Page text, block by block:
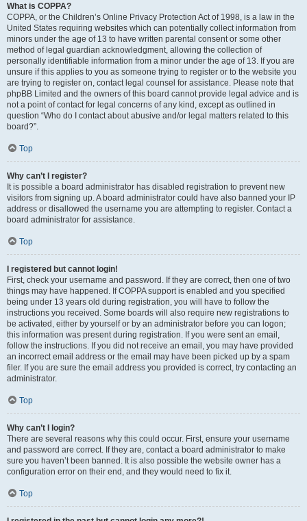
What is COPPA?
COPPA, or the Children’s Online Privacy Protection Act of 1998, is a law in the
United States requiring websites which can potentially collect information from
minors under the age of 13 to have written parental consent or some other
method of legal guardian acknowledgment, allowing the collection of
personally identifiable information from a minor under the age of 13. If you are
unsure if this applies to you as someone trying to register or to the website you
are trying to register on, contact legal counsel for assistance. Please note that
phpBB Limited and the owners of this board cannot provide legal advice and is
not a point of contact for legal concerns of any kind, except as outlined in
question “Who do I contact about abusive and/or legal matters related to this
board?”.
Top
Why can’t I register?
It is possible a board administrator has disabled registration to prevent new
visitors from signing up. A board administrator could have also banned your IP
address or disallowed the username you are attempting to register. Contact a
board administrator for assistance.
Top
I registered but cannot login!
First, check your username and password. If they are correct, then one of two
things may have happened. If COPPA support is enabled and you specified
being under 13 years old during registration, you will have to follow the
instructions you received. Some boards will also require new registrations to
be activated, either by yourself or by an administrator before you can logon;
this information was present during registration. If you were sent an email,
follow the instructions. If you did not receive an email, you may have provided
an incorrect email address or the email may have been picked up by a spam
filer. If you are sure the email address you provided is correct, try contacting an
administrator.
Top
Why can’t I login?
There are several reasons why this could occur. First, ensure your username
and password are correct. If they are, contact a board administrator to make
sure you haven’t been banned. It is also possible the website owner has a
configuration error on their end, and they would need to fix it.
Top